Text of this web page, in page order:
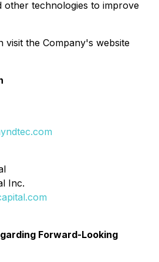
other technologies to improve
visit the Company's website
Inc.
Forward-Looking